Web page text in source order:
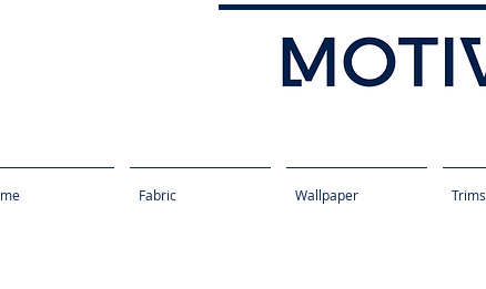
Fabric Wallpaper Trims